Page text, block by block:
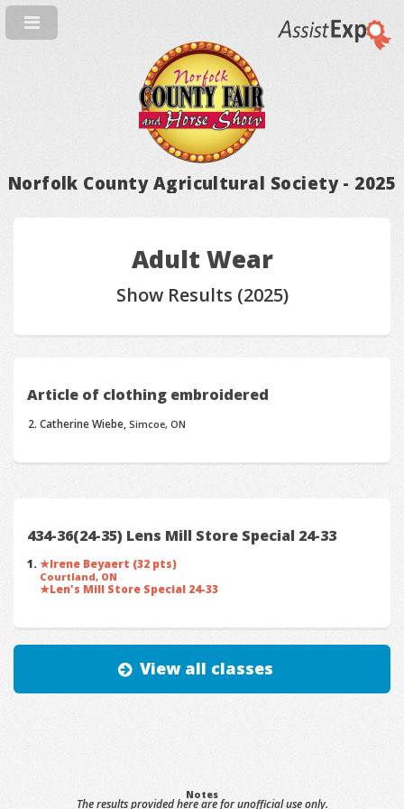
Norfolk County Agricultural Society - 2025
Adult Wear
Show Results (2025)
Article of clothing embroidered
Catherine Wiebe,Simcoe, ON
434-36(24-35) Lens Mill Store Special 24-33
Irene Beyaert (32 pts)
Courtland, ON
Len's Mill Store Special 24-33
View all classes
Notes
The results provided here are for unofficial use only.